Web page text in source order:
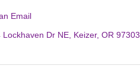
Email
Lockhaven Dr NE Keizer OR 97303